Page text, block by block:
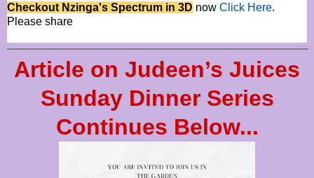
Checkout Nzinga's Spectrum in 3D now Click Here.
Please share
Article on Judeen’s Juices
Sunday Dinner Series
Continues Below...